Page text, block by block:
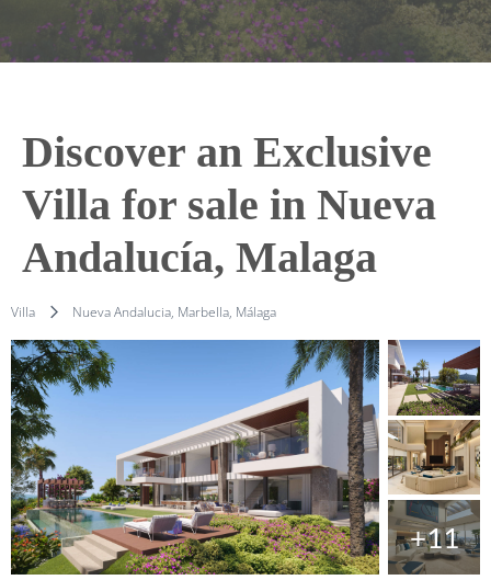
Discover an Exclusive
Villa for sale in Nueva
Andalucía, Malaga
Villa Nueva Andalucia, Marbella, Málaga
+11